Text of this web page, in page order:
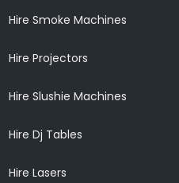
Hire Smoke Machines
Hire Projectors
Hire Slushie Machines
Hire Dj Tables
Hire Lasers